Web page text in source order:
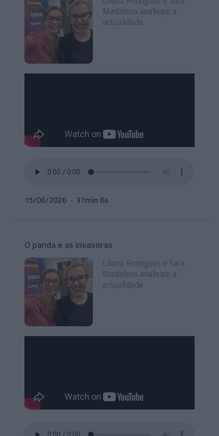
Madalena analisam a
actualidade
15/06/2026 37min 6s
O panda e as invasoras
Liliana Rodrigues e Sara
Madalena analisam a
actualidade